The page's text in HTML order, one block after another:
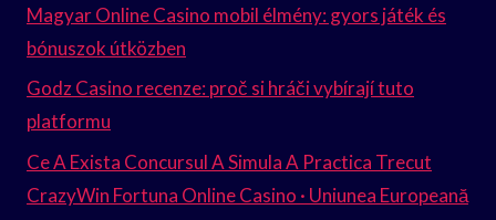
Magyar Online Casino mobil élmény: gyors játék és
bónuszok útközben
Godz Casino recenze: proč si hráči vybírají tuto
platformu
Ce A Exista Concursul A Simula A Practica Trecut
CrazyWin Fortuna Online Casino · Uniunea Europeană